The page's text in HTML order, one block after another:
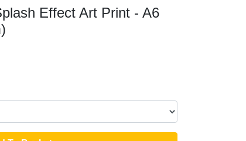
Effect Art Print - A6